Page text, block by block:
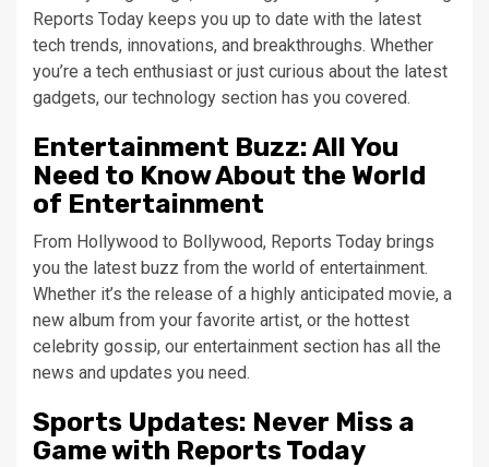
Reports Today keeps you up to date with the latest
tech trends, innovations, and breakthroughs. Whether
you’re a tech enthusiast or just curious about the latest
gadgets, our technology section has you covered.
Entertainment Buzz: All You
Need to Know About the World
of Entertainment
From Hollywood to Bollywood, Reports Today brings
you the latest buzz from the world of entertainment.
Whether it’s the release of a highly anticipated movie, a
new album from your favorite artist, or the hottest
celebrity gossip, our entertainment section has all the
news and updates you need.
Sports Updates: Never Miss a
Game with Reports Today